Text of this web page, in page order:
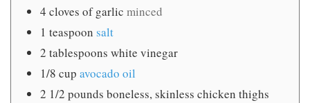
4 cloves of garlic minced
1 teaspoon salt
2 tablespoons white vinegar
1/8 cup avocado oil
2 1/2 pounds boneless, skinless chicken thighs